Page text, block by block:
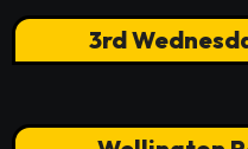
3rd